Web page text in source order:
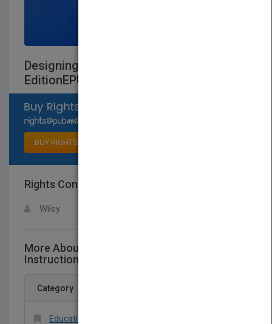
Designing Effective Instruction, Eighth
EditionEPUB Reg Card
BUY RIGHTS
Rights Contact
Wiley
More About This Title Designing Effective
Instruction, Eighth EditionEPUB Reg Card
Category
Education > Administration > General